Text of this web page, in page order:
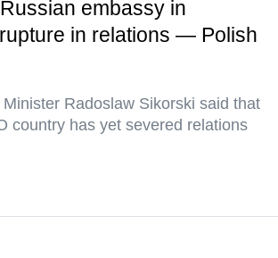
embassy in
in relations — Polish
Radoslaw Sikorski said that
country has yet severed relations